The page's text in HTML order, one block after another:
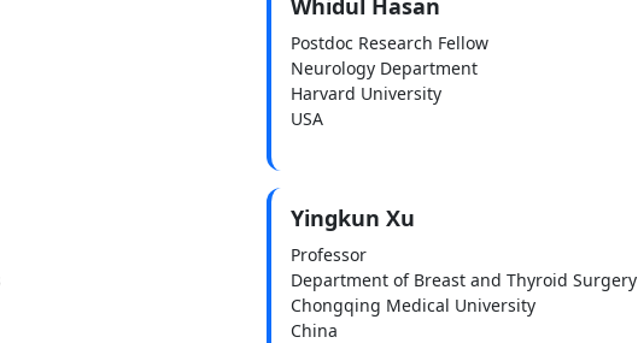
Whidul Hasan
Postdoc Research Fellow
Neurology Department
Harvard University
USA
Yingkun Xu
Professor
Department of Breast and Thyroid Surgery
Chongqing Medical University
China